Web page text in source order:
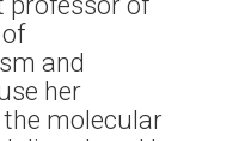
and
her
molecular